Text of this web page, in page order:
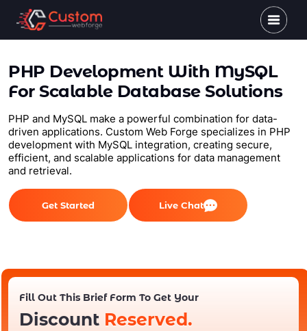
PHP Development With MySQL
For Scalable Database Solutions
PHP and MySQL make a powerful combination for data-
driven applications. Custom Web Forge specializes in PHP
development with MySQL integration, creating secure,
efficient, and scalable applications for data management
and retrieval.
Get Started Live Chat
Fill Out This Brief Form To Get Your
Discount Reserved.